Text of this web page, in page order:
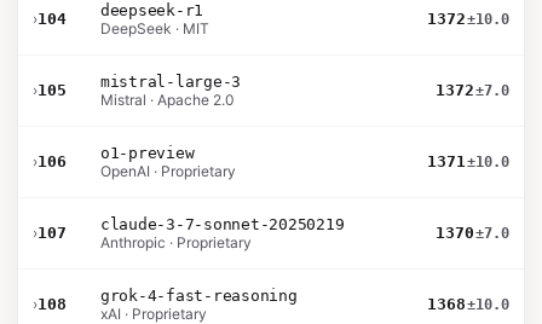
›104
deepseek-r1
DeepSeek · MIT
1372±10.0
›105
mistral-large-3
Mistral · Apache 2.0
1372±7.0
›106
o1-preview
OpenAI · Proprietary
1371±10.0
›107
claude-3-7-sonnet-20250219
Anthropic · Proprietary
1370±7.0
›108
grok-4-fast-reasoning
xAI · Proprietary
1368±10.0